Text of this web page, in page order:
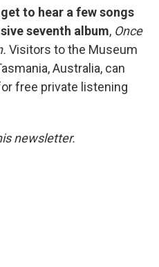
to hear a few songs
seventh album, Once
Visitors to the Museum
Australia, can
free private listening
newsletter.